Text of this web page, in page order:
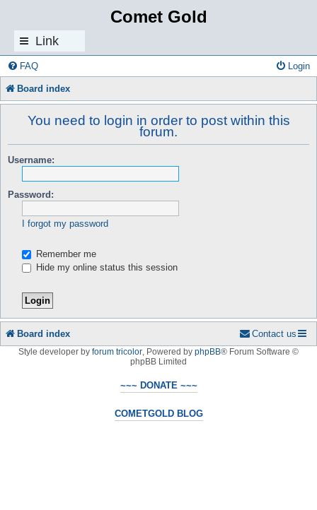
Comet Gold
Link
s
FAQ Login
Board index
You need to login in order to post within this
forum.
Username:
Password:
I forgot my password
Remember me
Hide my online status this session
Board index Contact us
Style developer by forum tricolor Powered by phpBB® Forum Software ©
phpBB Limited
~~~ DONATE ~~~
COMETGOLD BLOG